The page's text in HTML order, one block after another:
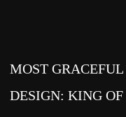
MOST
DESIGN: KING